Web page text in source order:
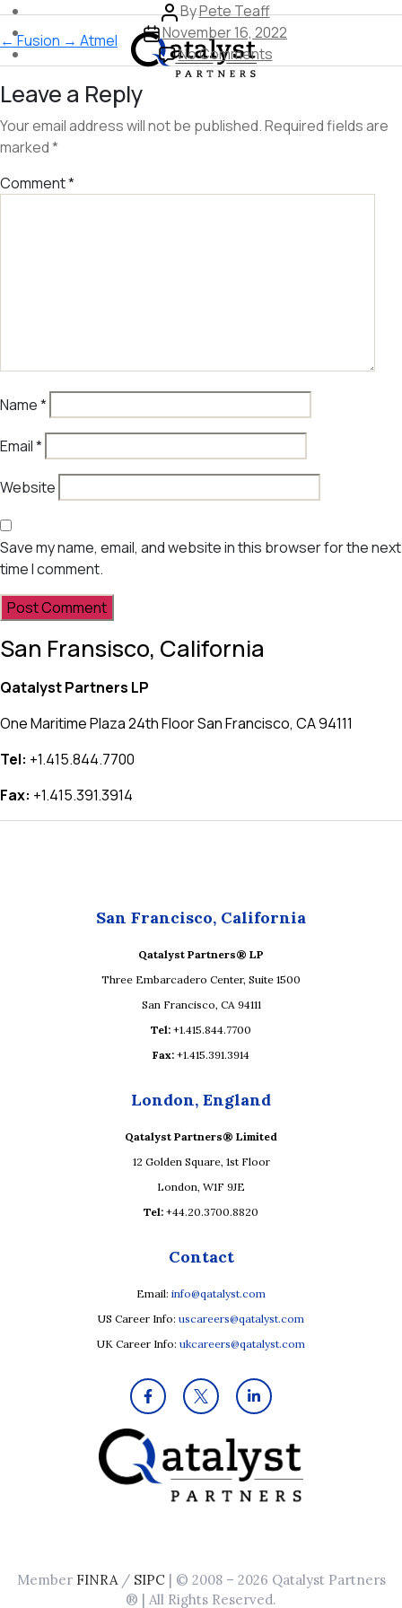
to
the
content
Post
author
ByPete Teaff
Post
date
November 16, 2022
No Commentson
←Fusion → Atmel
Leave a Reply
Your email address will not be published.Required fields are
marked*
Comment*
Name*
Email*
Website
Save my name, email, and website in this browser for the next
time I comment.
San Fransisco, California
Qatalyst Partners LP
One Maritime Plaza 24th Floor San Francisco, CA 94111
Tel: +1.415.844.7700
Fax: +1.415.391.3914
San Francisco, California
Qatalyst Partners® LP
Three Embarcadero Center, Suite 1500
San Francisco, CA 94111
Tel: +1.415.844.7700
Fax: +1.415.391.3914
London, England
Qatalyst Partners® Limited
12 Golden Square, 1st Floor
London, W1F 9JE
Tel: +44.20.3700.8820
Contact
Email: info@qatalyst.com
US Career Info: uscareers@qatalyst.com
UK Career Info: ukcareers@qatalyst.com
Member FINRA/ SIPC| © 2008 – 2026 Qatalyst Partners
® | All Rights Reserved.